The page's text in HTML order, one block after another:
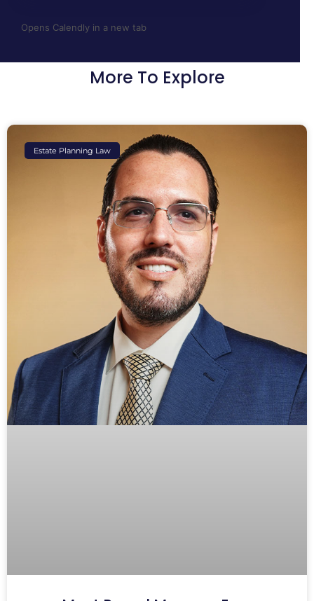
Opens Calendly in a new tab
More To Explore
Estate Planning Law